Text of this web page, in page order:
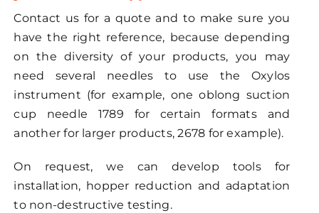
Contact us for a quote and to make sure you
have the right reference, because depending
on the diversity of your products, you may
need several needles to use the Oxylos
instrument (for example, one oblong suction
cup needle 1789 for certain formats and
another for larger products, 2678 for example).
On request, we can develop tools for
installation, hopper reduction and adaptation
to non-destructive testing.